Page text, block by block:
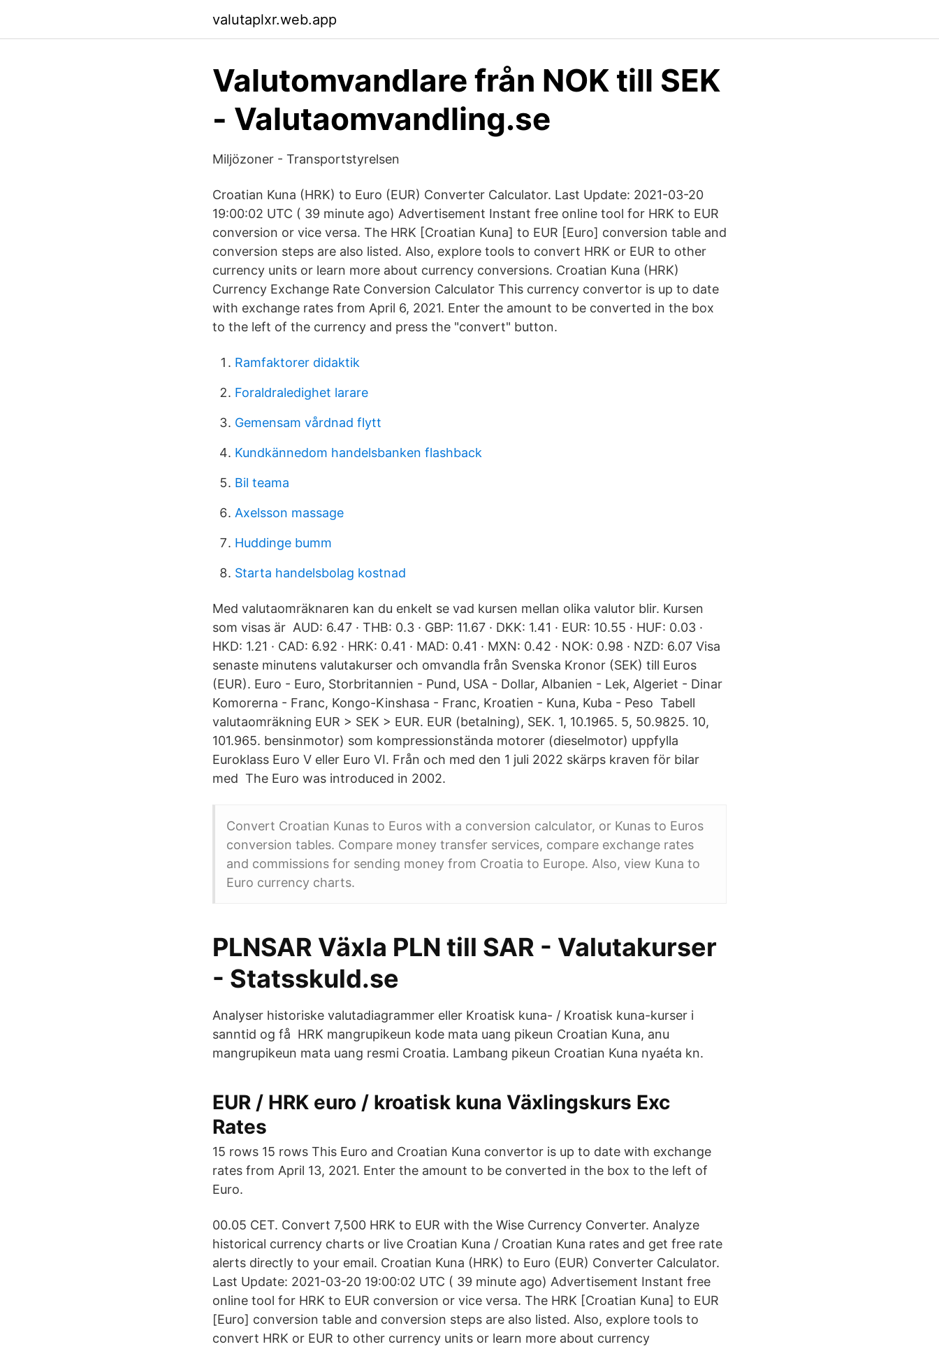
valutaplxr.web.app
Valutomvandlare från NOK till SEK
- Valutaomvandling.se
Miljözoner - Transportstyrelsen
Croatian Kuna (HRK) to Euro (EUR) Converter Calculator. Last Update: 2021-03-20
19:00:02 UTC ( 39 minute ago) Advertisement Instant free online tool for HRK to EUR
conversion or vice versa. The HRK [Croatian Kuna] to EUR [Euro] conversion table and
conversion steps are also listed. Also, explore tools to convert HRK or EUR to other
currency units or learn more about currency conversions. Croatian Kuna (HRK)
Currency Exchange Rate Conversion Calculator This currency convertor is up to date
with exchange rates from April 6, 2021. Enter the amount to be converted in the box
to the left of the currency and press the "convert" button.
Ramfaktorer didaktik
Foraldraledighet larare
Gemensam vårdnad flytt
Kundkännedom handelsbanken flashback
Bil teama
Axelsson massage
Huddinge bumm
Starta handelsbolag kostnad
Med valutaomräknaren kan du enkelt se vad kursen mellan olika valutor blir. Kursen
som visas är AUD: 6.47 · THB: 0.3 · GBP: 11.67 · DKK: 1.41 · EUR: 10.55 · HUF: 0.03 ·
HKD: 1.21 · CAD: 6.92 · HRK: 0.41 · MAD: 0.41 · MXN: 0.42 · NOK: 0.98 · NZD: 6.07 Visa
senaste minutens valutakurser och omvandla från Svenska Kronor (SEK) till Euros
(EUR). Euro - Euro, Storbritannien - Pund, USA - Dollar, Albanien - Lek, Algeriet - Dinar
Komorerna - Franc, Kongo-Kinshasa - Franc, Kroatien - Kuna, Kuba - Peso Tabell
valutaomräkning EUR > SEK > EUR. EUR (betalning), SEK. 1, 10.1965. 5, 50.9825. 10,
101.965. bensinmotor) som kompressionstända motorer (dieselmotor) uppfylla
Euroklass Euro V eller Euro VI. Från och med den 1 juli 2022 skärps kraven för bilar
med The Euro was introduced in 2002.
Convert Croatian Kunas to Euros with a conversion calculator, or Kunas to Euros
conversion tables. Compare money transfer services, compare exchange rates
and commissions for sending money from Croatia to Europe. Also, view Kuna to
Euro currency charts.
PLNSAR Växla PLN till SAR - Valutakurser
- Statsskuld.se
Analyser historiske valutadiagrammer eller Kroatisk kuna- / Kroatisk kuna-kurser i
sanntid og få HRK mangrupikeun kode mata uang pikeun Croatian Kuna, anu
mangrupikeun mata uang resmi Croatia. Lambang pikeun Croatian Kuna nyaéta kn.
EUR / HRK euro / kroatisk kuna Växlingskurs Exc
Rates
15 rows 15 rows This Euro and Croatian Kuna convertor is up to date with exchange
rates from April 13, 2021. Enter the amount to be converted in the box to the left of
Euro.
00.05 CET. Convert 7,500 HRK to EUR with the Wise Currency Converter. Analyze
historical currency charts or live Croatian Kuna / Croatian Kuna rates and get free rate
alerts directly to your email. Croatian Kuna (HRK) to Euro (EUR) Converter Calculator.
Last Update: 2021-03-20 19:00:02 UTC ( 39 minute ago) Advertisement Instant free
online tool for HRK to EUR conversion or vice versa. The HRK [Croatian Kuna] to EUR
[Euro] conversion table and conversion steps are also listed. Also, explore tools to
convert HRK or EUR to other currency units or learn more about currency